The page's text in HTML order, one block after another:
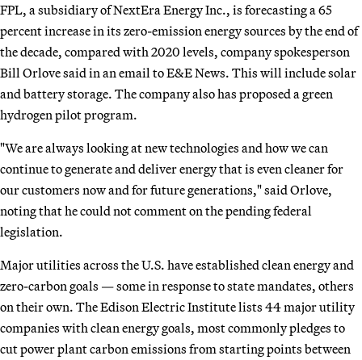
FPL, a subsidiary of NextEra Energy Inc., is forecasting a 65
percent increase in its zero-emission energy sources by the end of
the decade, compared with 2020 levels, company spokesperson
Bill Orlove said in an email to E&E News. This will include solar
and battery storage. The company also has proposed a green
hydrogen pilot program.
"We are always looking at new technologies and how we can
continue to generate and deliver energy that is even cleaner for
our customers now and for future generations," said Orlove,
noting that he could not comment on the pending federal
legislation.
Major utilities across the U.S. have established clean energy and
zero-carbon goals — some in response to state mandates, others
on their own. The Edison Electric Institute lists 44 major utility
companies with clean energy goals, most commonly pledges to
cut power plant carbon emissions from starting points between